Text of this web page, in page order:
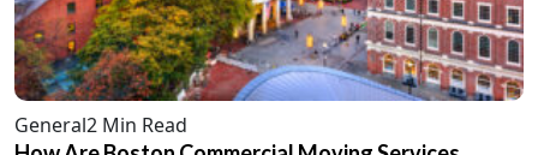
General2 Min Read